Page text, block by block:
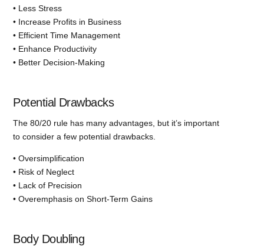
• Less Stress
• Increase Profits in Business
• Efficient Time Management
• Enhance Productivity
• Better Decision-Making
Potential Drawbacks
The 80/20 rule has many advantages, but it’s important
to consider a few potential drawbacks.
• Oversimplification
• Risk of Neglect
• Lack of Precision
• Overemphasis on Short-Term Gains
Body Doubling